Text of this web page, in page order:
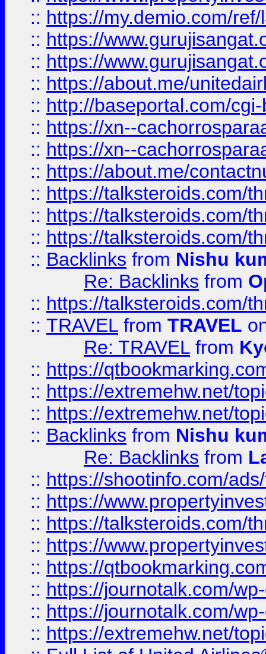
:: https://my.demio.com/
:: https://
:: https://
:: https://about.me/
:: http://baseportal.com/
:: https://xn--
:: https://xn--
:: https://about.me/
:: https://talksteroids.com/
:: https://talksteroids.com/
:: https://talksteroids.com/
:: Backlinks from Nishu
Re: Backlinks from
:: https://talksteroids.com/
:: TRAVEL from TRAVEL
Re: TRAVEL from
:: https://
:: https://extremehw.net/
:: https://extremehw.net/
:: Backlinks from Nishu
Re: Backlinks from
:: https://shootinfo.com/
:: https://
:: https://talksteroids.com/
:: https://
:: https://
:: https://journotalk.com/
:: https://journotalk.com/
:: https://extremehw.net/